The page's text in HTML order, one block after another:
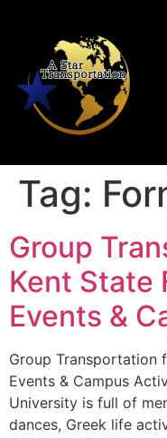
Tag:
Group
Kent State
Events &
Group Transportation
Events & Campus
University is full of
dances, Greek life